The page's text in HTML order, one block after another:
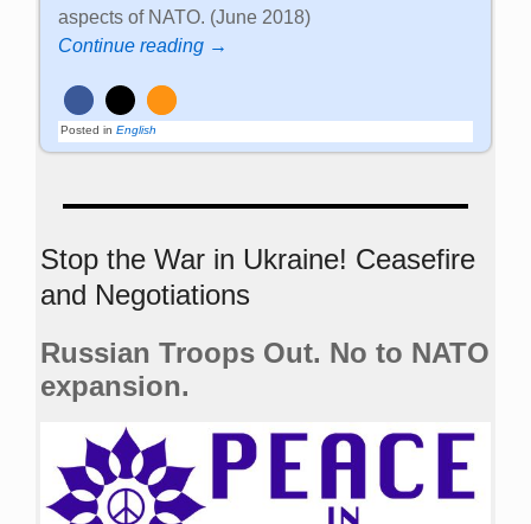
aspects of NATO. (June 2018)
Continue reading →
Posted in English
Stop the War in Ukraine! Ceasefire
and Negotiations
Russian Troops Out. No to NATO
expansion.